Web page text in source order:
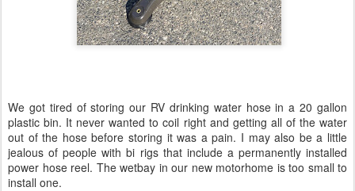
We got tired of storing our RV drinking water hose in a 20 gallon
plastic bin. It never wanted to coil right and getting all of the water
out of the hose before storing it was a pain. I may also be a little
jealous of people with bi rigs that include a permanently installed
power hose reel. The wetbay in our new motorhome is too small to
install one.